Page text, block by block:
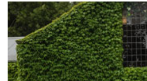
Half Acre
Happy Reception
Harbour Kitchen
Healesville Sanctuary